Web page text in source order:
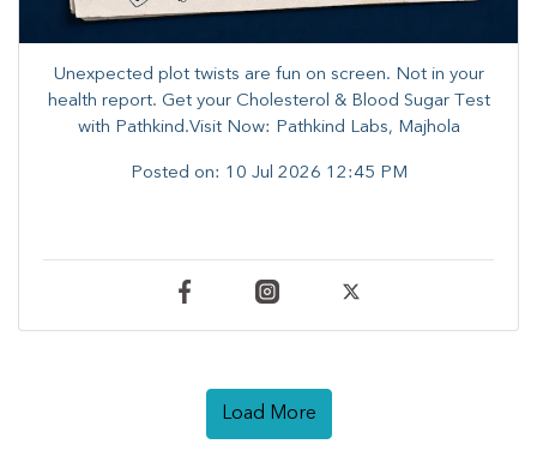
Unexpected plot twists are fun on screen. ​Not in your
health report. ​Get your Cholesterol & Blood Sugar Test
with Pathkind.Visit Now: Pathkind Labs, Majhola
Posted on: 10 Jul 2026 12:45 PM
Load More